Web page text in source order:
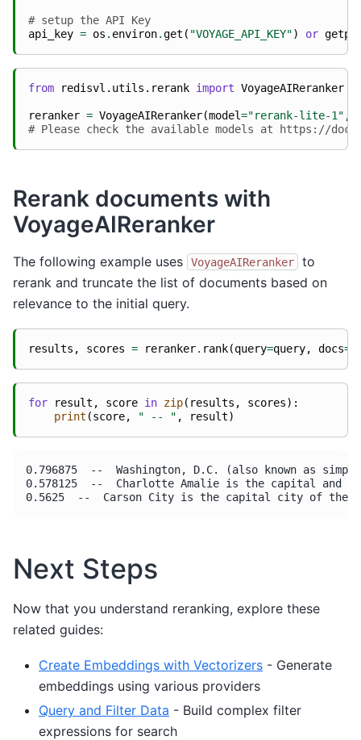
# setup the API Key
api_key = os . environ.get ( "VOYAGE_API_KEY") or
from redisvl.utils.rerank import VoyageAIReranker
reranker = VoyageAIReranker(model="rerank-lite-1" ,
# Please check the available models at https://
Rerank documents with
VoyageAIReranker
The following example uses VoyageAIReranker
to
rerank and truncate the list of documents based on
relevance to the initial query.
results , scores = reranker. rank(query=query, docs=
for result , score in zip( results , scores):
print (score, " -- " , result)
0.796875  --  Washington, D.C. (also known as
0.578125  --  Charlotte Amalie is the capital and
Next Steps
Now that you understand reranking, explore these
related guides:
Create Embeddings with Vectorizers - Generate
embeddings using various providers
Query and Filter Data - Build complex filter
expressions for search